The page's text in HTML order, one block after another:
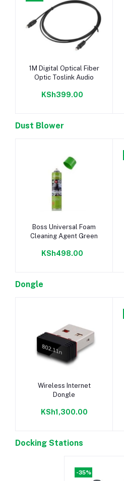
Add to cart
1M Digital Optical Fiber
Optic Toslink Audio
KSh399.00
Dust Blower
Add to cart
Boss Universal Foam
Cleaning Agent Green
KSh498.00
Dongle
Add to cart
Wireless Internet
Dongle
KSh1,300.00
Docking Stations
-35%